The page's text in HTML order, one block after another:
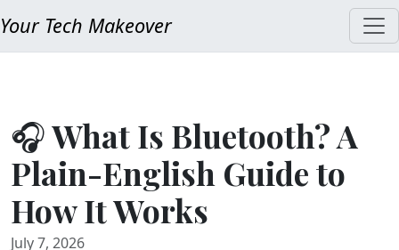
Your Tech Makeover
🎧 What Is Bluetooth? A
Plain-English Guide to
How It Works
July 7, 2026